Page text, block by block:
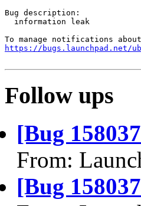
Bug description:
  information leak
https://bugs.launchpad.net/
Follow ups
[Bug
From:
[Bug